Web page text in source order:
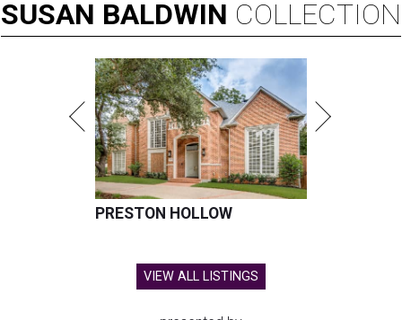
SUSAN BALDWIN COLLECTION
PRESTON HOLLOW
VIEW ALL LISTINGS